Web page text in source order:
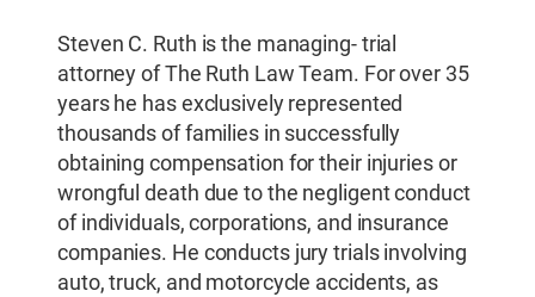
Steven C. Ruth is the managing- trial
attorney of The Ruth Law Team. For over 35
years he has exclusively represented
thousands of families in successfully
obtaining compensation for their injuries or
wrongful death due to the negligent conduct
of individuals, corporations, and insurance
companies. He conducts jury trials involving
auto, truck, and motorcycle accidents, as